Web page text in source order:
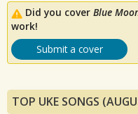
Did you cover Blue
work!
Submit a cover
TOP UKE SONGS